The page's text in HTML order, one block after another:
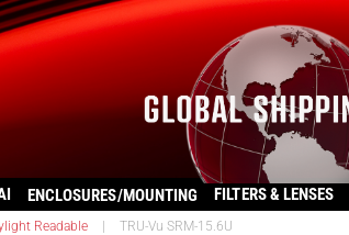
ENCLOSURES/MOUNTING FILTERS & LENSES
Readable TRU-Vu SRM-15.6U